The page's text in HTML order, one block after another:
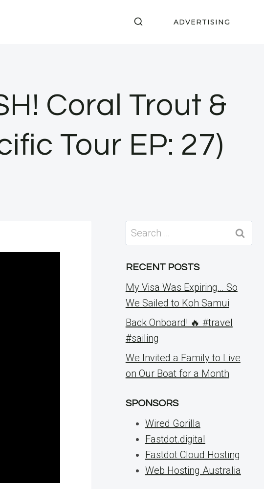
ADVERTISING
Coral Trout &
Tour EP: 27)
Search
for:
RECENT POSTS
My Visa Was Expiring… So
We Sailed to Koh Samui
Back Onboard! 🔥 #travel
#sailing
We Invited a Family to Live
on Our Boat for a Month
SPONSORS
Wired Gorilla
Fastdot.digital
Fastdot Cloud Hosting
Web Hosting Australia